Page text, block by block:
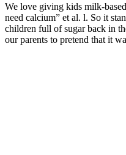
We love giving kids milk-
need calcium” et al. l. So it
children full of sugar back in
our parents to pretend that it